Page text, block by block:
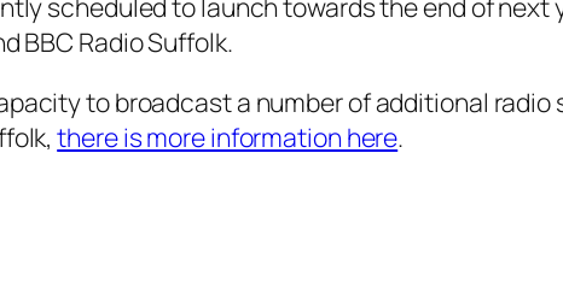
BBC Radio Suffolk.
to broadcast a number of additional
there is more information here.